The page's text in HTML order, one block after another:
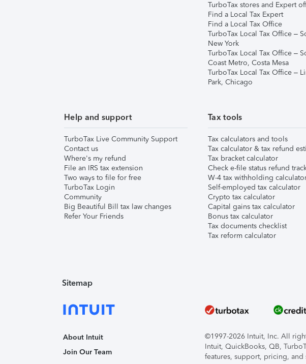
TurboTax stores and Expert
Find a Local Tax Expert
Find a Local Tax Office
TurboTax Local Tax Office –
New York
TurboTax Local Tax Office –
Coast Metro, Costa Mesa
TurboTax Local Tax Office –
Park, Chicago
Help and support
TurboTax Live Community Support
Contact us
Where's my refund
File an IRS tax extension
Two ways to file for free
TurboTax Login
Community
Big Beautiful Bill tax law changes
Refer Your Friends
Tax tools
Tax calculators and tools
Tax calculator & tax refund
Tax bracket calculator
Check e-file status refund
W-4 tax withholding
Self-employed tax calculator
Crypto tax calculator
Capital gains tax calculator
Bonus tax calculator
Tax documents checklist
Tax reform calculator
Sitemap
About Intuit
Join Our Team
©1997-2026 Intuit, Inc. All
Intuit, QuickBooks, QB,
features, support, pricing,